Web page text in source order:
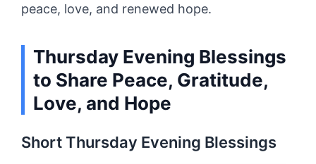
peace, love, and renewed hope.
Thursday Evening Blessings
to Share Peace, Gratitude,
Love, and Hope
Short Thursday Evening Blessings